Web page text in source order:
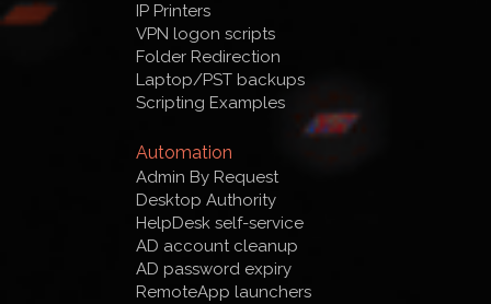
IP Printers
VPN logon scripts
Folder Redirection
Laptop/PST backups
Scripting Examples
Automation
Admin By Request
Desktop Authority
HelpDesk self-service
AD account cleanup
AD password expiry
RemoteApp launchers